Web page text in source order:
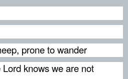
prone to wander
Lord knows we are not